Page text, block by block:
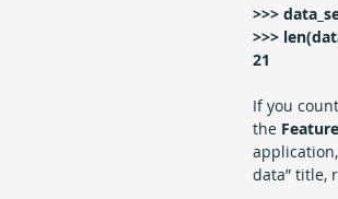
>>>
>>>
21
If you
the
data” title,